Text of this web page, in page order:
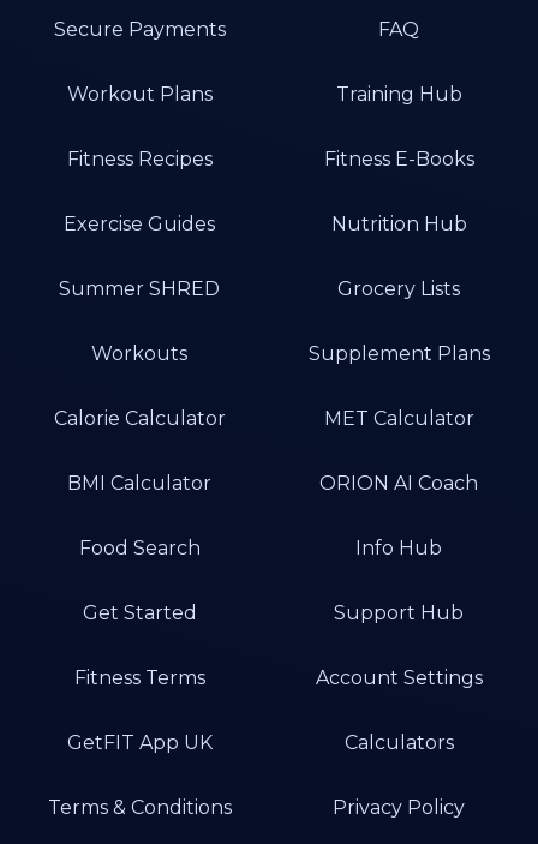
Secure Payments FAQ
Workout Plans Training Hub
Fitness Recipes Fitness E-Books
Exercise Guides Nutrition Hub
Summer SHRED Grocery Lists
Workouts Supplement Plans
Calorie Calculator MET Calculator
BMI Calculator ORION AI Coach
Food Search Info Hub
Get Started Support Hub
Fitness Terms Account Settings
GetFIT App UK Calculators
Terms & Conditions Privacy Policy